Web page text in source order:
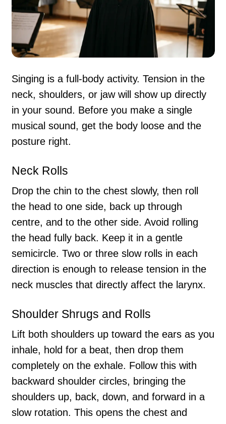
Singing is a full-body activity. Tension in the
neck, shoulders, or jaw will show up directly
in your sound. Before you make a single
musical sound, get the body loose and the
posture right.
Neck Rolls
Drop the chin to the chest slowly, then roll
the head to one side, back up through
centre, and to the other side. Avoid rolling
the head fully back. Keep it in a gentle
semicircle. Two or three slow rolls in each
direction is enough to release tension in the
neck muscles that directly affect the larynx.
Shoulder Shrugs and Rolls
Lift both shoulders up toward the ears as you
inhale, hold for a beat, then drop them
completely on the exhale. Follow this with
backward shoulder circles, bringing the
shoulders up, back, down, and forward in a
slow rotation. This opens the chest and